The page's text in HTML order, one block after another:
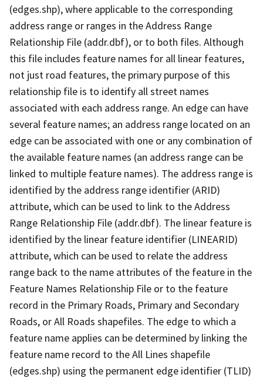
(edges.shp), where applicable to the corresponding
address range or ranges in the Address Range
Relationship File (addr.dbf), or to both files. Although
this file includes feature names for all linear features,
not just road features, the primary purpose of this
relationship file is to identify all street names
associated with each address range. An edge can have
several feature names; an address range located on an
edge can be associated with one or any combination of
the available feature names (an address range can be
linked to multiple feature names). The address range is
identified by the address range identifier (ARID)
attribute, which can be used to link to the Address
Range Relationship File (addr.dbf). The linear feature is
identified by the linear feature identifier (LINEARID)
attribute, which can be used to relate the address
range back to the name attributes of the feature in the
Feature Names Relationship File or to the feature
record in the Primary Roads, Primary and Secondary
Roads, or All Roads shapefiles. The edge to which a
feature name applies can be determined by linking the
feature name record to the All Lines shapefile
(edges.shp) using the permanent edge identifier (TLID)